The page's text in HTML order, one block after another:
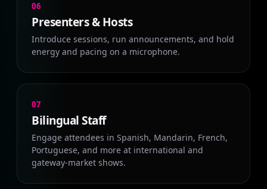
06
Presenters & Hosts
Introduce sessions, run announcements, and hold
energy and pacing on a microphone.
07
Bilingual Staff
Engage attendees in Spanish, Mandarin, French,
Portuguese, and more at international and
gateway-market shows.